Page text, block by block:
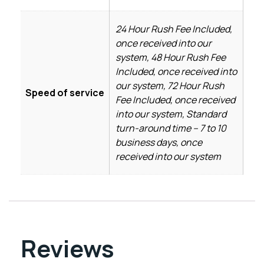
Speed of service
24 Hour Rush Fee Included,
once received into our
system, 48 Hour Rush Fee
Included, once received into
our system, 72 Hour Rush
Fee Included, once received
into our system, Standard
turn-around time – 7 to 10
business days, once
received into our system
Reviews